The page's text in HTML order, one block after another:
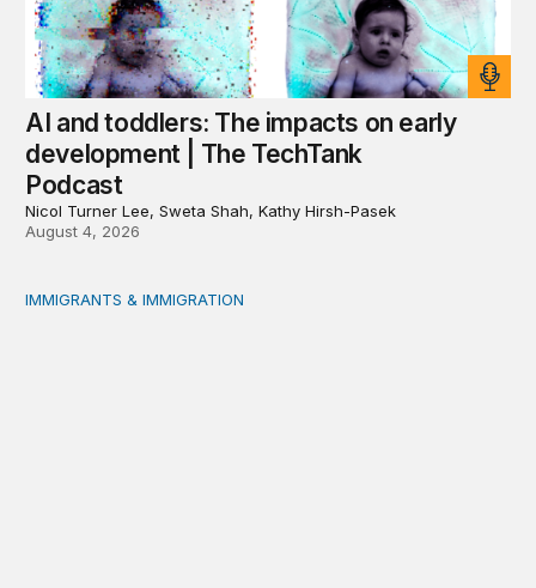
AI and toddlers: The impacts on early
development | The TechTank
Podcast
Nicol Turner Lee, Sweta Shah, Kathy Hirsh-Pasek
August 4, 2026
Reading the labor market when population is a
IMMIGRANTS & IMMIGRATION